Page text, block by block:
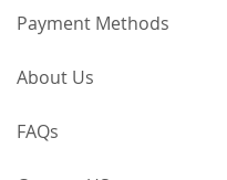
Payment Methods
About Us
FAQs